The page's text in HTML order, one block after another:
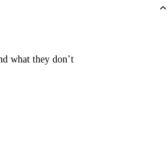
what they don’t